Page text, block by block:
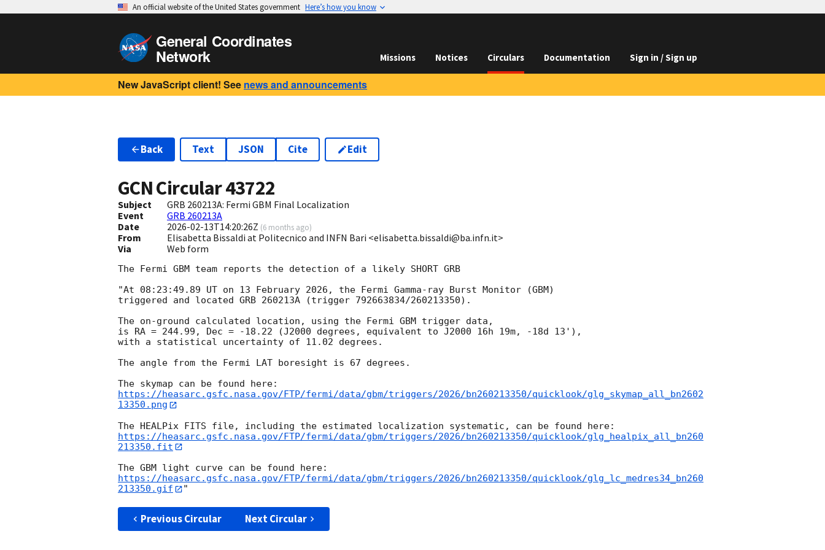
An official website of the United States government Here’s how you know
General Coordinates
Network Missions Notices Circulars Documentation Sign in / Sign up
New JavaScript client! See news and announcements
Back Text JSON Cite Edit
GCN Circular43722
Subject
GRB 260213A: Fermi GBM Final Localization
Event
GRB 260213A
Date
2026-02-13T14:20:26Z (6 months ago)
From
Elisabetta Bissaldi at Politecnico and INFN Bari <elisabetta.bissaldi@ba.infn.it>
Via
Web form
The Fermi GBM team reports the detection of a likely SHORT GRB
"At 08:23:49.89 UT on 13 February 2026, the Fermi Gamma-ray Burst Monitor (GBM)
triggered and located GRB 260213A (trigger 792663834/260213350).
The on-ground calculated location, using the Fermi GBM trigger data,
is RA = 244.99, Dec = -18.22 (J2000 degrees, equivalent to J2000 16h 19m, -18d 13'),
with a statistical uncertainty of 11.02 degrees.
The angle from the Fermi LAT boresight is 67 degrees.
https://heasarc.gsfc.nasa.gov/FTP/fermi/data/gbm/triggers/2026/bn260213350/quicklook/glg_skymap_all_bn2602
13350.png
https://heasarc.gsfc.nasa.gov/FTP/fermi/data/gbm/triggers/2026/bn260213350/quicklook/glg_healpix_all_bn260
213350.fit
https://heasarc.gsfc.nasa.gov/FTP/fermi/data/gbm/triggers/2026/bn260213350/quicklook/glg_lc_medres34_bn260
213350.gif
Previous Circular Next Circular